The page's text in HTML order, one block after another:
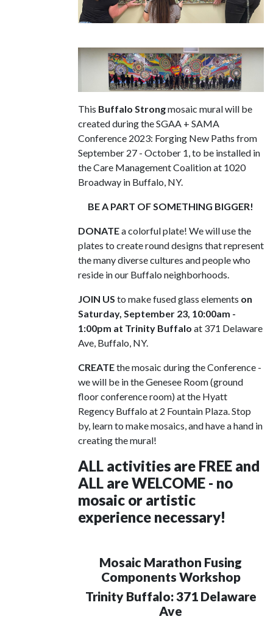
This Buffalo Strongmosaic mural will be
created during the SGAA + SAMA
Conference 2023: Forging New Paths from
September 27 - October 1, to be installed in
the Care Management Coalition at 1020
Broadway in Buffalo, NY.
BE A PART OF SOMETHING BIGGER!
DONATEa colorful plate! We will use the
plates to create round designs that represent
the many diverse cultures and people who
reside in our Buffalo neighborhoods.
JOIN US to make fused glass elements on
Saturday, September 23, 10:00am -
1:00pm at Trinity Buffalo at 371 Delaware
Ave, Buffalo, NY.
CREATEthe mosaic during the Conference -
we will be in the Genesee Room (ground
floor conference room) at the Hyatt
Regency Buffalo at 2 Fountain Plaza. Stop
by, learn to make mosaics, and have a hand in
creating the mural!
ALL activities are FREE and
ALL are WELCOME - no
mosaic or artistic
experience necessary!
Mosaic Marathon Fusing
Components Workshop
Trinity Buffalo: 371 Delaware
Ave